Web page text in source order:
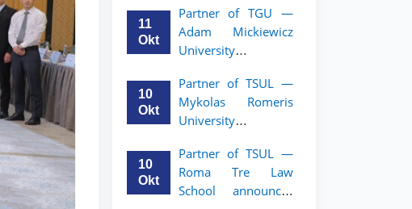
academic mobility
program for 2nd–
3rd year students of
11
Okt
Partner of TGU —
Adam Mickiewicz
University
academic mobility
program for 2nd
and 3rd-year
10
Okt
Partner of TSUL —
Mykolas Romeris
University
academic mobility
program for 2nd
and 3rd-year
10
Okt
Partner of TSUL —
Roma Tre Law
School announces